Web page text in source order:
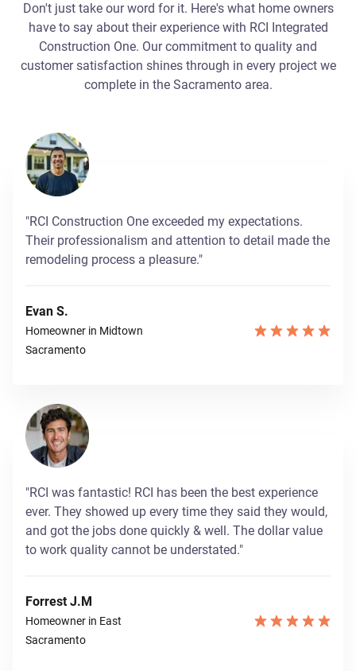
Don't just take our word for it. Here's what home owners
have to say about their experience with RCI Integrated
Construction One. Our commitment to quality and
customer satisfaction shines through in every project we
complete in the Sacramento area.
"RCI Construction One exceeded my expectations.
Their professionalism and attention to detail made the
remodeling process a pleasure."
Evan S.
Homeowner in Midtown
Sacramento
"RCI was fantastic! RCI has been the best experience
ever. They showed up every time they said they would,
and got the jobs done quickly & well. The dollar value
to work quality cannot be understated."
Forrest J.M
Homeowner in East
Sacramento